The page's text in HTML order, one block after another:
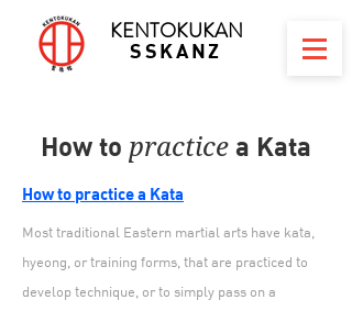
KENTOKUKAN
SSKANZ
How to practice a Kata
How to practice a Kata
Most traditional Eastern martial arts have kata,
hyeong, or training forms, that are practiced to
develop technique, or to simply pass on a